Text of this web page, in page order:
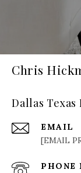
Chris
Dallas Texas
EMAIL
[EMAIL
PHONE